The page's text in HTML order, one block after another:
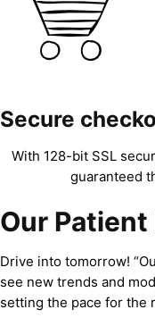
Secure
With 128-bit SSL
guaranteed
Our
Drive into tomorrow!
see new trends and
setting the pace for the